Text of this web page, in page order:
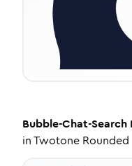
Bubble-Chat-Search
inTwotone Rounded